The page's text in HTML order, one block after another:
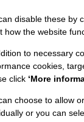
disable these by
how the website
to necessary
cookies,
click ‘More
choose to allow
or you can